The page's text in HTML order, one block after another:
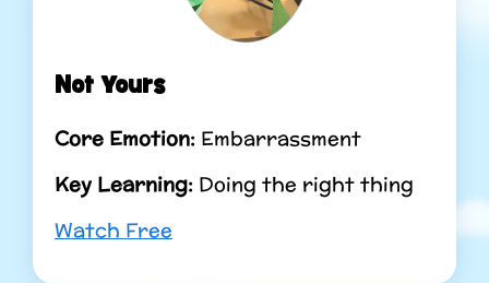
Not Yours
Core Emotion: Embarrassment
Key Learning: Doing the right thing
Watch Free